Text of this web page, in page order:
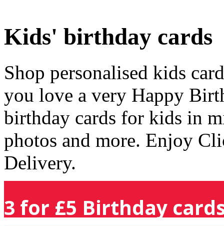
Kids' birthday cards
Shop personalised kids
you love a very Happy
birthday cards for kids in
photos and more. Enjoy
Delivery.
3 for £5 Birthday